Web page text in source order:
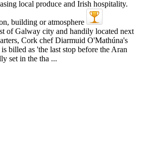
of Galway city and handily located next
Cork chef Diarmuid O'Mathúna's
billed as 'the last stop before the Aran
set in the tha ...